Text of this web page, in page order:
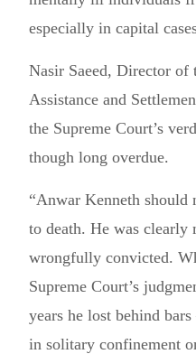
especially in capital
Nasir Saeed, Director
Assistance and
the Supreme Court’s
though long overdue.
“Anwar Kenneth should
to death. He was clearly
wrongfully convicted.
Supreme Court’s
years he lost behind
in solitary confinement